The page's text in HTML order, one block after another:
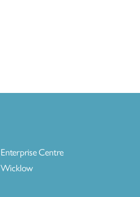
Centre